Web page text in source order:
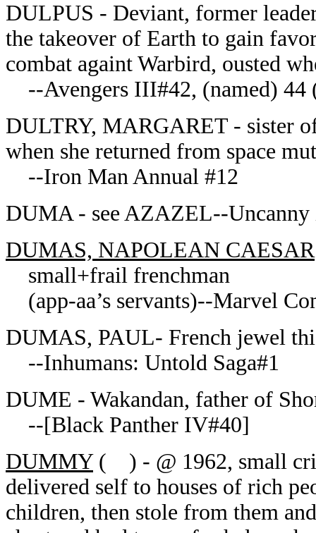
DULPUS - Deviant, former
the takeover of Earth to gain
combat againt Warbird, ousted
--Avengers III#42, (named) 44
DULTRY, MARGARET - sister
when she returned from space
--Iron Man Annual #12
DUMA - see AZAZEL--Uncanny
DUMAS, NAPOLEAN CAESAR
small+frail frenchman
(app-aa’s servants)--Marvel
DUMAS, PAUL- French jewel
--Inhumans: Untold Saga#1
DUME - Wakandan, father of
--[Black Panther IV#40]
DUMMY( ) - @ 1962, small
delivered self to houses of rich
children, then stole from them